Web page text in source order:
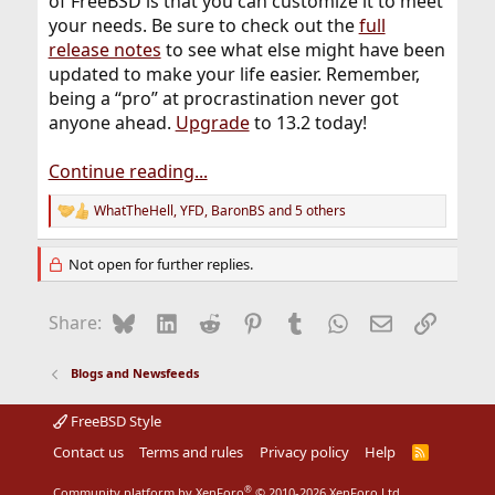
your needs. Be sure to check out thefull
release notes to see what else might have been
updated to make your life easier. Remember,
being a “pro” at procrastination never got
anyone ahead. Upgradeto 13.2 today!
Continue reading...
R
e
a
c
o
:
WhatTheHell,YFD, BaronBS and 5 others
Not open for further replies.
Share: BlueskyLinkedIn
Reddit Pinterest
Tumblr WhatsApp
EmailLink
Blogs and Newsfeeds
FreeBSD Style
Contact us
Terms and rules Privacy policy Help
R
®